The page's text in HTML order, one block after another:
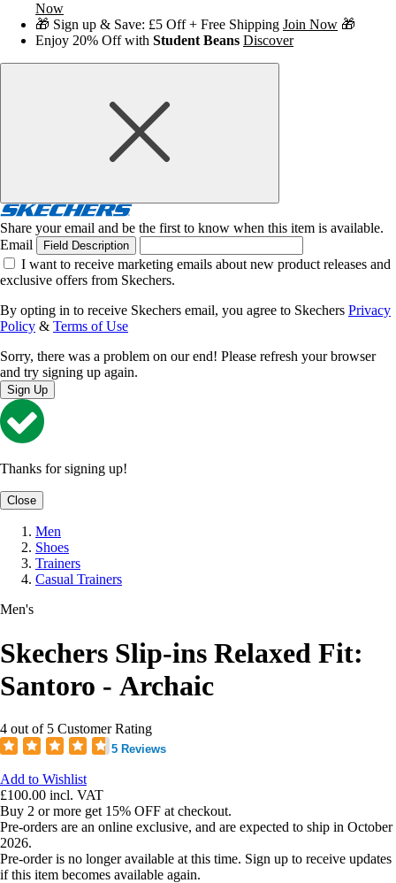
Now
🎁 Sign up & Save: £5 Off + Free Shipping Join Now 🎁
Enjoy 20% Off with Student Beans Discover
Share your email and be the first to know when this item is available.
Email
Field Description
I want to receive marketing emails about new product releases and
exclusive offers from Skechers.
By opting in to receive Skechers email, you agree to Skechers Privacy
Policy & Terms of Use
Sorry, there was a problem on our end! Please refresh your browser
and try signing up again.
Sign Up
Thanks for signing up!
Close
Men
Shoes
Trainers
Casual Trainers
Men's
Skechers Slip-ins Relaxed Fit:
Santoro - Archaic
4 out of 5 Customer Rating
5 Reviews
Add to Wishlist
£100.00 incl. VAT
Buy 2 or more get 15% OFF at checkout.
Pre-orders are an online exclusive, and are expected to ship in October
2026.
Pre-order is no longer available at this time. Sign up to receive updates
if this item becomes available again.